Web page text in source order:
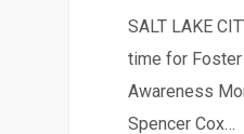
SALT LAKE
time for Foster
Awareness
Spencer Cox…